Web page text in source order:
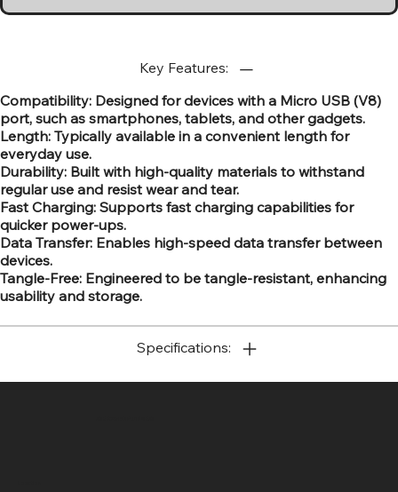
Key Features:
Compatibility: Designed for devices with a Micro USB (V8)
port, such as smartphones, tablets, and other gadgets.
Length: Typically available in a convenient length for
everyday use.
Durability: Built with high-quality materials to withstand
regular use and resist wear and tear.
Fast Charging: Supports fast charging capabilities for
quicker power-ups.
Data Transfer: Enables high-speed data transfer between
devices.
Tangle-Free: Engineered to be tangle-resistant, enhancing
usability and storage.
Specifications: